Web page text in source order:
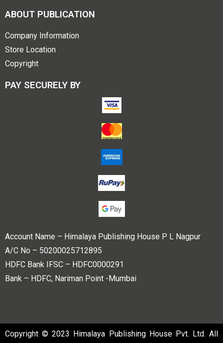
ABOUT PUBLICATION
Company Information
Store Location
Copyright
PAY SECURELY BY
Account Name – Himalaya Publishing House P L Nagpur
A/C No – 50200025712895
HDFC Bank IFSC – HDFC0000291
Bank – HDFC, Nariman Point -Mumbai
Copyright © 2023 Himalaya Publishing House Pvt. Ltd. All